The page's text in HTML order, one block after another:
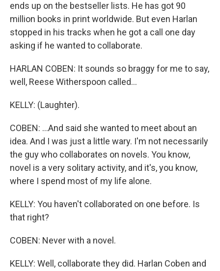
ends up on the bestseller lists. He has got 90
million books in print worldwide. But even Harlan
stopped in his tracks when he got a call one day
asking if he wanted to collaborate.
HARLAN COBEN: It sounds so braggy for me to say,
well, Reese Witherspoon called...
KELLY: (Laughter).
COBEN: ...And said she wanted to meet about an
idea. And I was just a little wary. I'm not necessarily
the guy who collaborates on novels. You know,
novel is a very solitary activity, and it's, you know,
where I spend most of my life alone.
KELLY: You haven't collaborated on one before. Is
that right?
COBEN: Never with a novel.
KELLY: Well, collaborate they did. Harlan Coben and